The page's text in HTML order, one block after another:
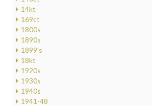
14kt
169ct
1800s
1890s
1899's
18kt
1920s
1930s
1940s
1941-48